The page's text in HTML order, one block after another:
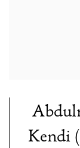
Kendi